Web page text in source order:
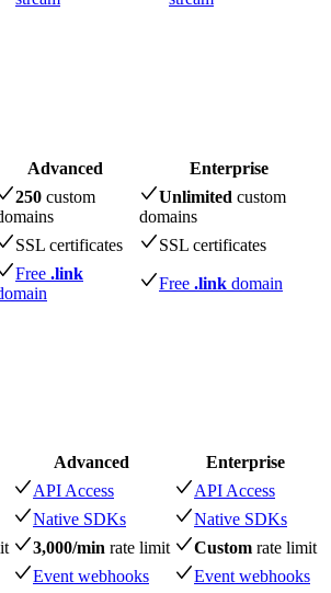
Advanced
Enterprise
250 custom
Unlimited custom
domains
SSL certificates
SSL certificates
Free .link
Free .link domain
Advanced
Enterprise
API Access
API Access
Native SDKs
Native SDKs
3,000/min rate limit Custom rate limit
Event webhooks Event webhooks